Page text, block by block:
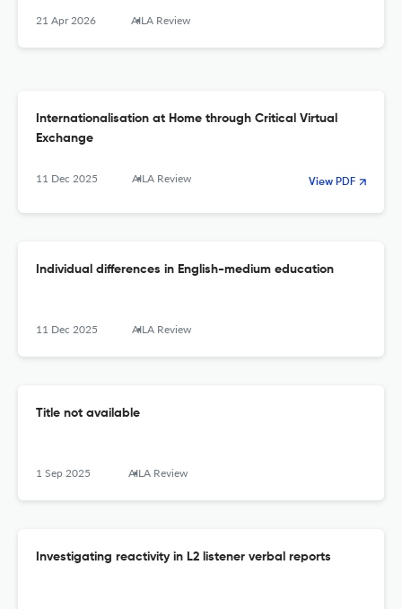
21 Apr 2026 AILA Review
Internationalisation at Home through Critical Virtual
Exchange
11 Dec 2025 AILA Review View PDF
Individual differences in English-medium education
11 Dec 2025 AILA Review
Title not available
1 Sep 2025 AILA Review
Investigating reactivity in L2 listener verbal reports